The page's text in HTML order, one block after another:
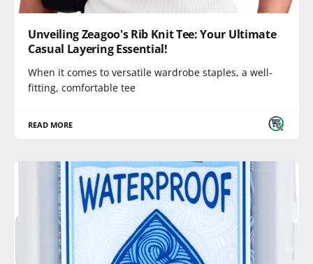
Unveiling Zeagoo's Rib Knit Tee: Your Ultimate
Casual Layering Essential!
When it comes to versatile wardrobe staples, a well-
fitting, comfortable tee
READ MORE